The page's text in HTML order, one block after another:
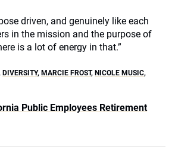
driven, and genuinely like each
in the mission and the purpose of
is a lot of energy in that.”
, DIVERSITY, MARCIE FROST, NICOLE MUSIC,
Public Employees Retirement